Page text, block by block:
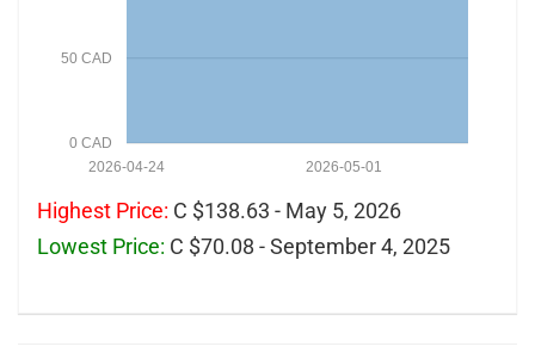
0 CAD
50 CAD
2026-05-01
2026-04-24
Highest Price: C $138.63 - May 5, 2026
Lowest Price: C $70.08 - September 4, 2025